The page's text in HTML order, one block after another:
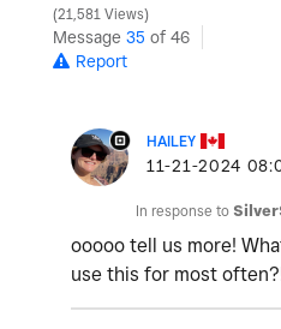
21,581 Views
Message 35 of 46
Report
HAILEY
‎11-21-2024
In response to
ooooo tell us more!
use this for most